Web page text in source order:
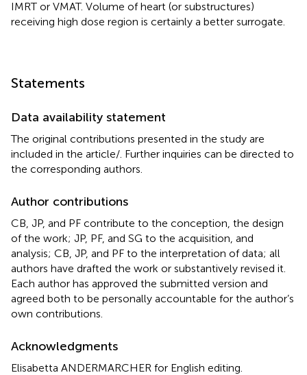
IMRT or VMAT. Volume of heart (or substructures)
receiving high dose region is certainly a better surrogate.
Statements
Data availability statement
The original contributions presented in the study are
included in the article/ . Further inquiries can be directed to
the corresponding authors.
Author contributions
CB, JP, and PF contribute to the conception, the design
of the work; JP, PF, and SG to the acquisition, and
analysis; CB, JP, and PF to the interpretation of data; all
authors have drafted the work or substantively revised it.
Each author has approved the submitted version and
agreed both to be personally accountable for the author’s
own contributions.
Acknowledgments
Elisabetta ANDERMARCHER for English editing.